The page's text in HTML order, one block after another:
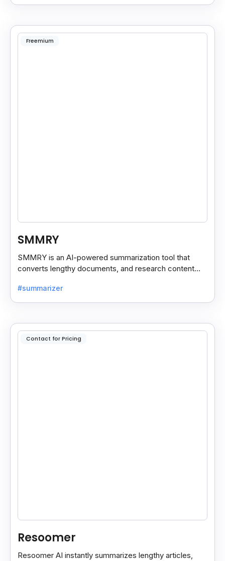
Freemium
SMMRY
SMMRY is an AI-powered summarization tool that
converts lengthy documents, and research content
reading.
#summarizer
Contact for Pricing
Resoomer
Resoomer AI instantly summarizes lengthy articles,